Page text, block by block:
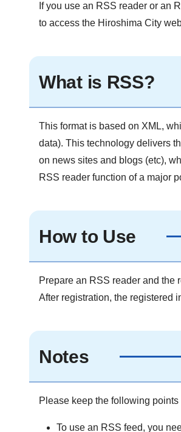
If you use an RSS reader or an
to access the Hiroshima City
What is RSS?
This format is based on XML,
data). This technology delivers
on news sites and blogs (etc),
RSS reader function of a major
How to Use
Prepare an RSS reader and the
After registration, the registered
Notes
Please keep the following
To use an RSS feed, you